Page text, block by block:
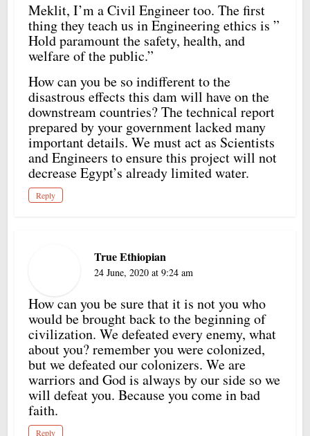
Meklit, I’m a Civil Engineer too. The first
thing they teach us in Engineering ethics is ”
Hold paramount the safety, health, and
welfare of the public.”
How can you be so indifferent to the
disastrous effects this dam will have on the
downstream countries? The technical report
prepared by your government lacked many
important details. We must act as Scientists
and Engineers to ensure this project will not
decrease Egypt’s already limited water.
Reply
True Ethiopian
24 June, 2020 at 9:24 am
How can you be sure that it is not you who
would be brought back to the beginning of
civilization. We defeated every enemy, what
about you? remember you were colonized,
but we defeated our colonizers. We are
warriors and God is always by our side so we
will defeat you. Because you come in bad
faith.
Reply